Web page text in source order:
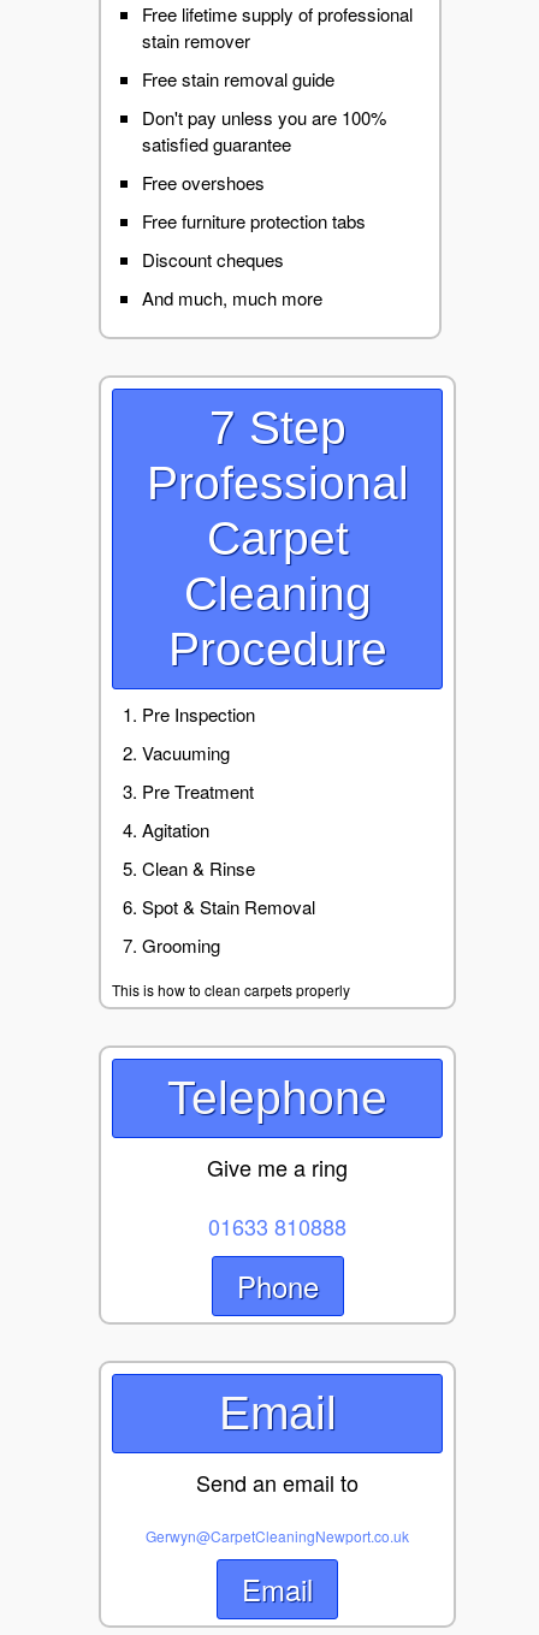
Free lifetime supply of professional
stain remover
Free stain removal guide
Don't pay unless you are 100%
satisfied guarantee
Free overshoes
Free furniture protection tabs
Discount cheques
And much, much more
7 Step
Professional
Carpet
Cleaning
Procedure
Pre Inspection
Vacuuming
Pre Treatment
Agitation
Clean & Rinse
Spot & Stain Removal
Grooming
This is how to clean carpets properly
Telephone
Give me a ring
01633 810888
Phone
Email
Send an email to
Gerwyn@CarpetCleaningNewport.co.uk
Email